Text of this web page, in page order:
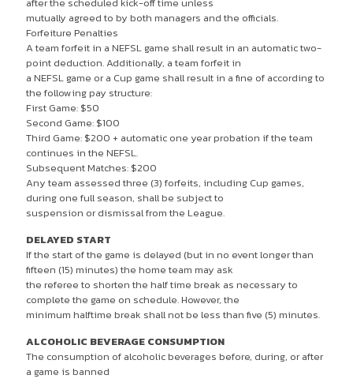
mutually agreed to by both managers and the officials.
Forfeiture Penalties
A team forfeit in a NEFSL game shall result in an automatic two-
point deduction. Additionally, a team forfeit in
a NEFSL game or a Cup game shall result in a fine of according to
the following pay structure:
First Game: $50
Second Game: $100
Third Game: $200 + automatic one year probation if the team
continues in the NEFSL.
Subsequent Matches: $200
Any team assessed three (3) forfeits, including Cup games,
during one full season, shall be subject to
suspension or dismissal from the League.
DELAYED START
If the start of the game is delayed (but in no event longer than
fifteen (15) minutes) the home team may ask
the referee to shorten the half time break as necessary to
complete the game on schedule. However, the
minimum halftime break shall not be less than five (5) minutes.
ALCOHOLIC BEVERAGE CONSUMPTION
The consumption of alcoholic beverages before, during, or after
a game is banned